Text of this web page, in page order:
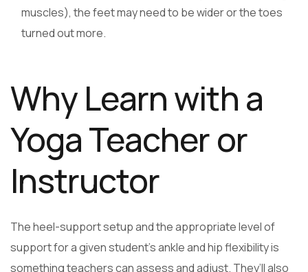
muscles), the feet may need to be wider or the toes
turned out more.
Why Learn with a
Yoga Teacher or
Instructor
The heel-support setup and the appropriate level of
support for a given student’s ankle and hip flexibility is
something teachers can assess and adjust. They’ll also